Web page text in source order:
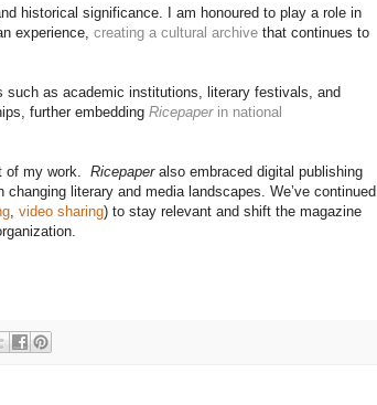
historical significance. I am honoured to play a role in
experience, creating a cultural archive that continues to
such as academic institutions, literary festivals, and
further embedding Ricepaperin national
of my work. Ricepaperalso embraced digital publishing
literary and media landscapes. We’ve continued
video sharing) to stay relevant and shift the magazine